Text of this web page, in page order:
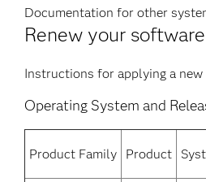
Documentation for other
Renew your
Instructions for applying a
Operating System and
Product Family Product